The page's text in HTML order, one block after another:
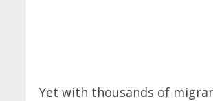
Yet with thousands of